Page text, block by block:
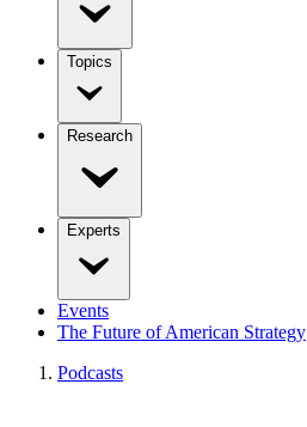
Topics
Research
Experts
Events
The Future of American Strategy
Podcasts